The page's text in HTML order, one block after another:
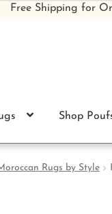
Free Shipping for
Shop
Rugs by Style